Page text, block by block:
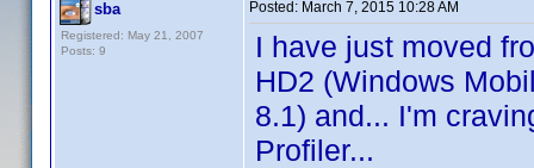
sba
Registered: May 21, 2007
Posts: 9
Posted: March 7, 2015 10:28 AM
I have just moved
HD2 (Windows
8.1) and... I'm
Profiler...